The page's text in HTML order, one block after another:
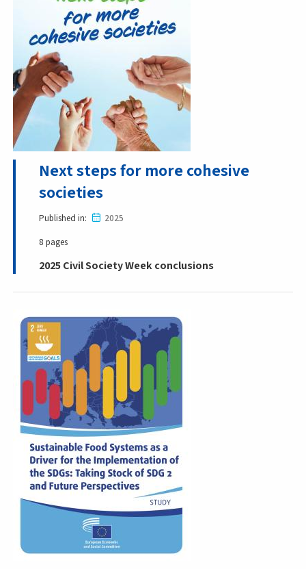
Next steps for more cohesive
societies
Published in
2025
8 pages
2025 Civil Society Week conclusions